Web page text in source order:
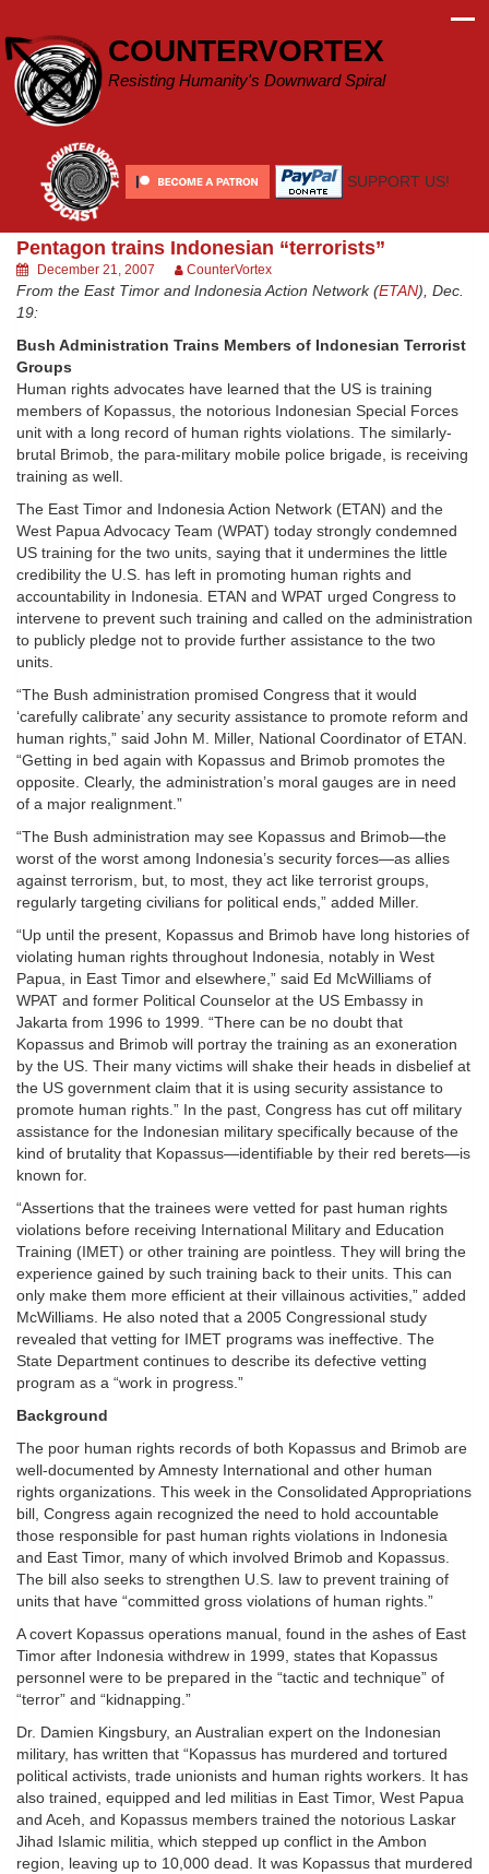
content
COUNTERVORTEX
Resisting Humanity's Downward Spiral
SUPPORT US!
Pentagon trains Indonesian “terrorists”
December 21, 2007 CounterVortex
From the East Timor and Indonesia Action Network (ETAN), Dec.
19:
Bush Administration Trains Members of Indonesian Terrorist
Groups
Human rights advocates have learned that the US is training
members of Kopassus, the notorious Indonesian Special Forces
unit with a long record of human rights violations. The similarly-
brutal Brimob, the para-military mobile police brigade, is receiving
training as well.
The East Timor and Indonesia Action Network (ETAN) and the
West Papua Advocacy Team (WPAT) today strongly condemned
US training for the two units, saying that it undermines the little
credibility the U.S. has left in promoting human rights and
accountability in Indonesia. ETAN and WPAT urged Congress to
intervene to prevent such training and called on the administration
to publicly pledge not to provide further assistance to the two
units.
“The Bush administration promised Congress that it would
‘carefully calibrate’ any security assistance to promote reform and
human rights,” said John M. Miller, National Coordinator of ETAN.
“Getting in bed again with Kopassus and Brimob promotes the
opposite. Clearly, the administration’s moral gauges are in need
of a major realignment.”
“The Bush administration may see Kopassus and Brimob—the
worst of the worst among Indonesia’s security forces—as allies
against terrorism, but, to most, they act like terrorist groups,
regularly targeting civilians for political ends,” added Miller.
“Up until the present, Kopassus and Brimob have long histories of
violating human rights throughout Indonesia, notably in West
Papua, in East Timor and elsewhere,” said Ed McWilliams of
WPAT and former Political Counselor at the US Embassy in
Jakarta from 1996 to 1999. “There can be no doubt that
Kopassus and Brimob will portray the training as an exoneration
by the US. Their many victims will shake their heads in disbelief at
the US government claim that it is using security assistance to
promote human rights.” In the past, Congress has cut off military
assistance for the Indonesian military specifically because of the
kind of brutality that Kopassus—identifiable by their red berets—is
known for.
“Assertions that the trainees were vetted for past human rights
violations before receiving International Military and Education
Training (IMET) or other training are pointless. They will bring the
experience gained by such training back to their units. This can
only make them more efficient at their villainous activities,” added
McWilliams. He also noted that a 2005 Congressional study
revealed that vetting for IMET programs was ineffective. The
State Department continues to describe its defective vetting
program as a “work in progress.”
Background
The poor human rights records of both Kopassus and Brimob are
well-documented by Amnesty International and other human
rights organizations. This week in the Consolidated Appropriations
bill, Congress again recognized the need to hold accountable
those responsible for past human rights violations in Indonesia
and East Timor, many of which involved Brimob and Kopassus.
The bill also seeks to strengthen U.S. law to prevent training of
units that have “committed gross violations of human rights.”
A covert Kopassus operations manual, found in the ashes of East
Timor after Indonesia withdrew in 1999, states that Kopassus
personnel were to be prepared in the “tactic and technique” of
“terror” and “kidnapping.”
Dr. Damien Kingsbury, an Australian expert on the Indonesian
military, has written that “Kopassus has murdered and tortured
political activists, trade unionists and human rights workers. It has
also trained, equipped and led militias in East Timor, West Papua
and Aceh, and Kopassus members trained the notorious Laskar
Jihad Islamic militia, which stepped up conflict in the Ambon
region, leaving up to 10,000 dead. It was Kopassus that murdered